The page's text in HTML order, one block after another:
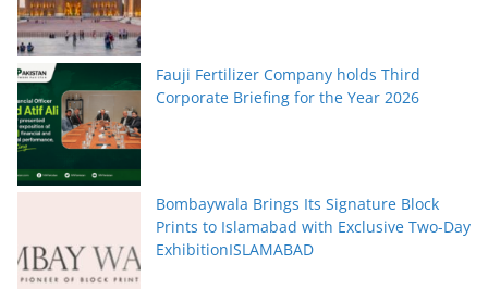
Fauji Fertilizer Company holds Third
Corporate Briefing for the Year 2026
Bombaywala Brings Its Signature Block
Prints to Islamabad with Exclusive Two-Day
ExhibitionISLAMABAD